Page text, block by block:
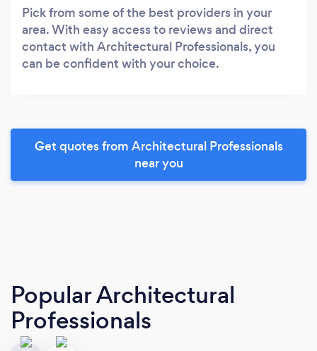
Pick from some of the best providers in your
area. With easy access to reviews and direct
contact with Architectural Professionals, you
can be confident with your choice.
Get quotes from Architectural Professionals
near you
Popular Architectural
Professionals